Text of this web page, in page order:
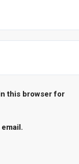
this browser for